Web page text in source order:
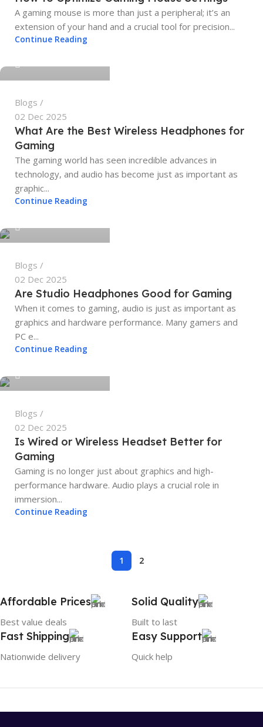
A gaming mouse is more than just a peripheral; it’s an
extension of your hand and a crucial tool for precision...
Continue Reading
tech4geeks.admin
Blogs
02 Dec 2025
What Are the Best Wireless Headphones for
Gaming
The gaming world has seen incredible advances in
technology, and audio has become just as important as
graphic...
Continue Reading
tech4geeks.admin
Blogs
02 Dec 2025
Are Studio Headphones Good for Gaming
When it comes to gaming, audio is just as important as
graphics and hardware performance. Many gamers and
PC e...
Continue Reading
tech4geeks.admin
Blogs
02 Dec 2025
Is Wired or Wireless Headset Better for
Gaming
Gaming is no longer just about graphics and high-
performance hardware. Audio plays a crucial role in
immersion...
Continue Reading
1 2
Affordable Prices
Best value deals
Solid Quality
Built to last
Fast Shipping
Nationwide delivery
Easy Support
Quick help